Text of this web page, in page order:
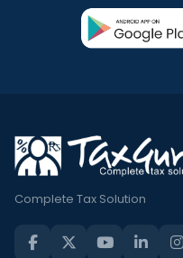
Complete Tax Solution